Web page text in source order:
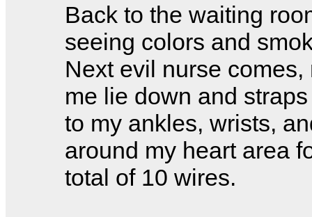
Back to the waiting
seeing colors and
Next evil nurse comes,
me lie down and
to my ankles, wrists,
around my heart area
total of 10 wires.